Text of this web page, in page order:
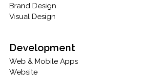
Brand Design
Visual Design
Development
Web & Mobile Apps
Website